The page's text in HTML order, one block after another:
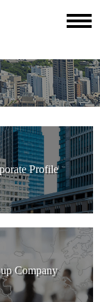
Profile
Company